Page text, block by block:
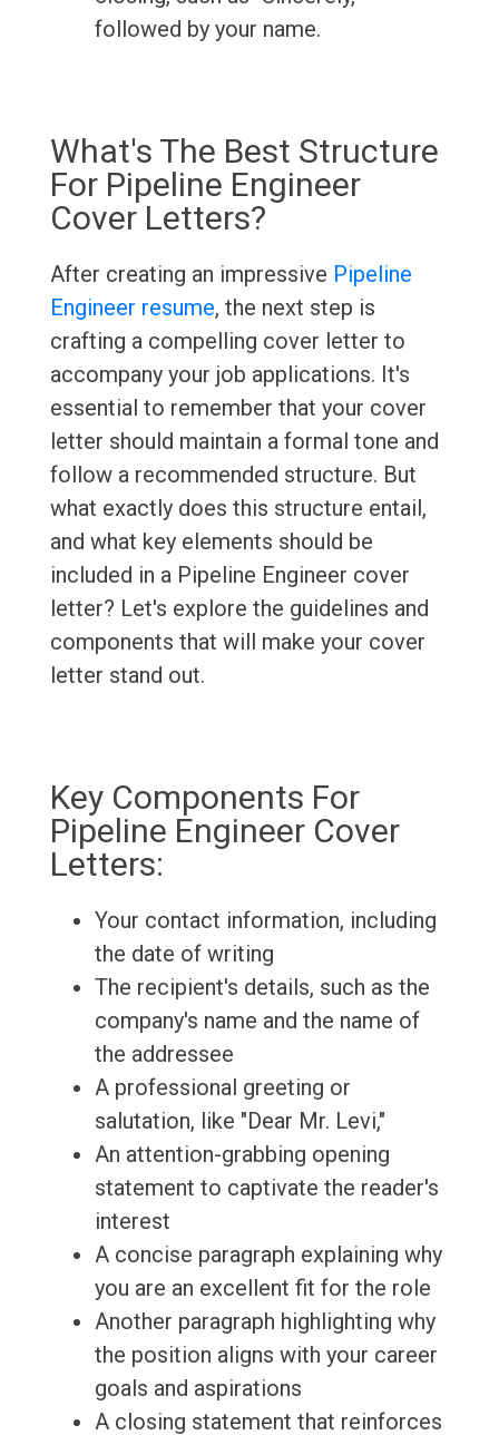
followed by your name.
What's The Best Structure
For Pipeline Engineer
Cover Letters?
After creating an impressive Pipeline
Engineer resume, the next step is
crafting a compelling cover letter to
accompany your job applications. It's
essential to remember that your cover
letter should maintain a formal tone and
follow a recommended structure. But
what exactly does this structure entail,
and what key elements should be
included in a Pipeline Engineer cover
letter? Let's explore the guidelines and
components that will make your cover
letter stand out.
Key Components For
Pipeline Engineer Cover
Letters:
Your contact information, including
the date of writing
The recipient's details, such as the
company's name and the name of
the addressee
A professional greeting or
salutation, like "Dear Mr. Levi,"
An attention-grabbing opening
statement to captivate the reader's
interest
A concise paragraph explaining why
you are an excellent fit for the role
Another paragraph highlighting why
the position aligns with your career
goals and aspirations
A closing statement that reinforces